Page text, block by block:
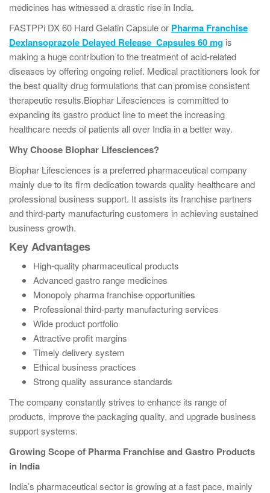
medicines has witnessed a drastic rise in India.
FASTPPi DX 60 Hard Gelatin Capsule or Pharma Franchise
Dexlansoprazole Delayed Release Capsules 60 mg is
making a huge contribution to the treatment of acid-related
diseases by offering ongoing relief. Medical practitioners look for
the best quality drug formulations that can promise consistent
therapeutic results.Biophar Lifesciences is committed to
expanding its gastro product line to meet the increasing
healthcare needs of patients all over India in a better way.
Why Choose Biophar Lifesciences?
Biophar Lifesciences is a preferred pharmaceutical company
mainly due to its firm dedication towards quality healthcare and
professional business support. It assists its franchise partners
and third-party manufacturing customers in achieving sustained
business growth.
Key Advantages
High-quality pharmaceutical products
Advanced gastro range medicines
Monopoly pharma franchise opportunities
Professional third-party manufacturing services
Wide product portfolio
Attractive profit margins
Timely delivery system
Ethical business practices
Strong quality assurance standards
The company constantly strives to enhance its range of
products, improve the packaging quality, and upgrade business
support systems.
Growing Scope of Pharma Franchise and Gastro Products
in India
India’s pharmaceutical sector is growing at a fast pace, mainly